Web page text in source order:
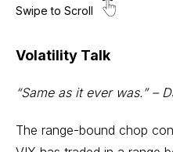
Volatility Talk
“Same as it ever was.” –
The range-bound chop